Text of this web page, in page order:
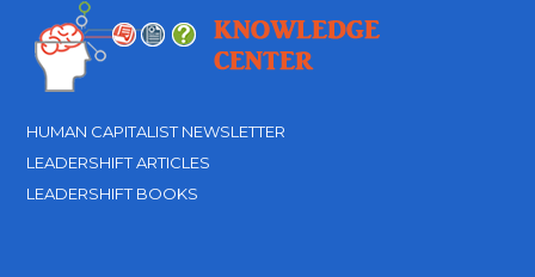
HUMAN CAPITALIST NEWSLETTER
LEADERSHIFT ARTICLES
LEADERSHIFT BOOKS